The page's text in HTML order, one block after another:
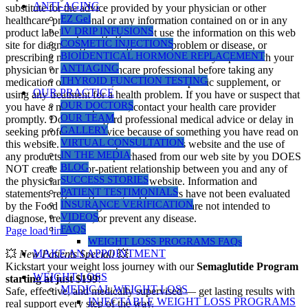
ANTI-AGING
EZ Gel
IV DRIP INFUSIONS
COSMETIC INJECTIONS
BIOIDENTICAL HORMONE REPLACEMENT
ANTIAGING
THYROID FUNCTION TESTING
OUR PRACTICE
OUR DOCTORS
OUR TEAM
GALLERY
VIRTUAL CONSULTATION
IN THE MEDIA
BLOG
SUCCESS STORIES
PATIENT TESTIMONIALS
INSURANCE VERIFICATION
VIDEOS
FAQS
WEIGHT LOSS PROGRAMS FAQs
MAKE AN APPOINTMENT
WEIGHT LOSS
MEDICAL WEIGHT LOSS
INJECTABLE WEIGHT LOSS PROGRAMS
substitute for the advice provided by your physician or other
healthcare professional or any information contained on or in any
product label or packaging. Do not use the information on this web
site for diagnosing or treating a health problem or disease, or
prescribing medication or other treatment. Always speak with your
physician or another healthcare professional before taking any
medication or nutritional, herbal or homeopathic supplement, or
using any treatment for a health problem. If you have or suspect that
you have a medical problem, contact your health care provider
promptly. Do not disregard professional medical advice or delay in
seeking professional advice because of something you have read on
this website. Information provided on this website and the use of
any products or services purchased from our web site by you DOES
NOT create a doctor-patient relationship between you and any of
the physicians affiliated with our website. Information and
statements regarding dietary supplements have not been evaluated
by the Food and Drug Administration and are not intended to
diagnose, treat, cure, or prevent any disease.
Page load link
💥 New Patients Special!💥
Kickstart your weight loss journey with ourSemaglutide Program
starting at just $199!
Safe, effective, and medically supervised — get lasting results with
real support every step of the way.